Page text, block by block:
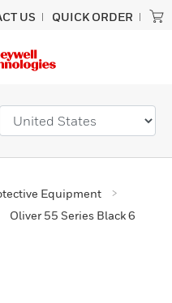
US QUICK ORDER
Equipment
Oliver 55 Series Black 6